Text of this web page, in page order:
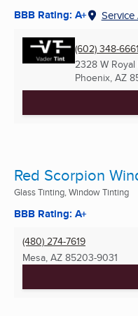
BBB Rating: A+ Service
(602) 348-6661
2328 W Royal
Phoenix, AZ
Red Scorpion
Glass Tinting, Window Tinting
BBB Rating: A+
(480) 274-7619
Mesa, AZ 85203-9031